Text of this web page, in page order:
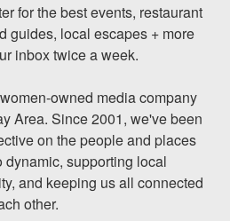
for the best events, restaurant
guides, local escapes + more
inbox twice a week.
owned media company
Area. Since 2001, we've been
on the people and places
supporting local
and keeping us all connected
other.